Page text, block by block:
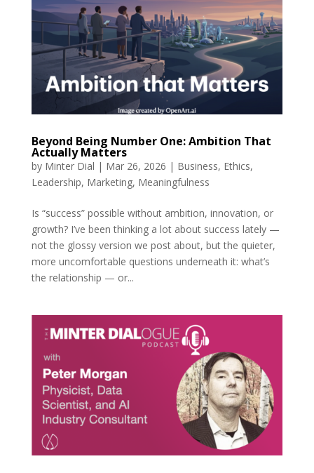
Beyond Being Number One: Ambition That
Actually Matters
by Minter Dial | Mar 26, 2026 | Business, Ethics,
Leadership, Marketing, Meaningfulness
Is “success” possible without ambition, innovation, or
growth? I’ve been thinking a lot about success lately —
not the glossy version we post about, but the quieter,
more uncomfortable questions underneath it: what’s
the relationship — or...